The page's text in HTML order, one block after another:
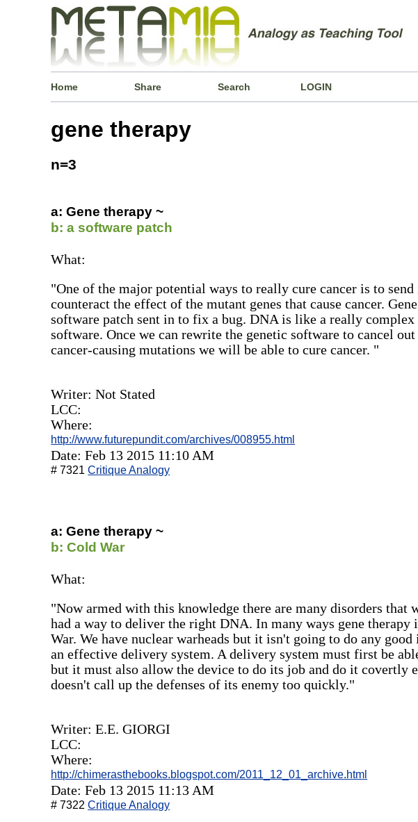
Home Share Search LOGIN
gene therapy
n=3
a: Gene therapy ~
b: a software patch
What:
"One of the major potential ways to really cure cancer is to send
counteract the effect of the mutant genes that cause cancer.
software patch sent in to fix a bug. DNA is like a really complex
software. Once we can rewrite the genetic software to cancel
cancer-causing mutations we will be able to cure cancer. "
Writer: Not Stated
LCC:
Where:
http://www.futurepundit.com/archives/008955.html
Date: Feb 13 2015 11:10 AM
# 7321Critique Analogy
a: Gene therapy ~
b: Cold War
What:
"Now armed with this knowledge there are many disorders that
had a way to deliver the right DNA. In many ways gene therapy
War. We have nuclear warheads but it isn't going to do any
an effective delivery system. A delivery system must first be
but it must also allow the device to do its job and do it covertly
doesn't call up the defenses of its enemy too quickly."
Writer: E.E. GIORGI
LCC:
Where:
http://chimerasthebooks.blogspot.com/2011_12_01_archive.html
Date: Feb 13 2015 11:13 AM
# 7322Critique Analogy